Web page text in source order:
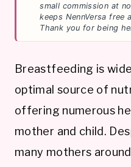
small commission at
keeps NennVersa free
Thank you for being
Breastfeeding is
optimal source of
offering numerous
mother and child.
many mothers